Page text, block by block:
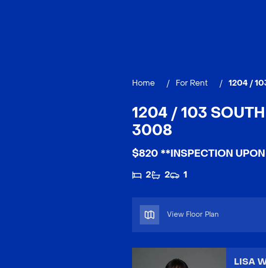
Home / For Rent / 1204 /
1204 / 103
3008
$820 **INSPECTION
2 2 1
View Floor Plan
LISA